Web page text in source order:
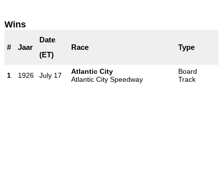
Wins
# Jaar
Date
(ET)
Race Type
1 1926 July 17
Atlantic City
Atlantic City Speedway
Board
Track